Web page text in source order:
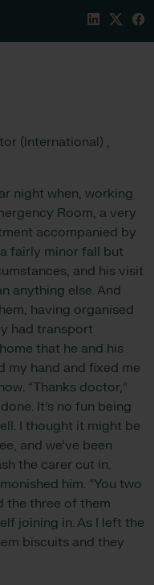
(International) ,
night when, working
Room, a very
accompanied by
fairly minor fall but
and his visit
anything else. And
having organised
had transport
that he and his
my hand and fixed me
“Thanks doctor,”
It’s no fun being
I thought it might be
and we’ve been
the carer cut in.
him. “You two
the three of them
joining in. As I left the
biscuits and they